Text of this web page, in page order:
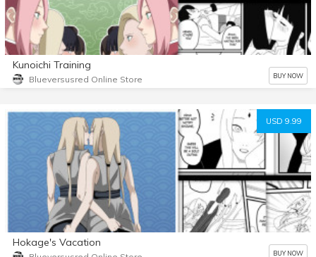
Kunoichi Training
Blueversusred Online Store BUY NOW
USD 9.99
Hokage's Vacation
BUY NOW